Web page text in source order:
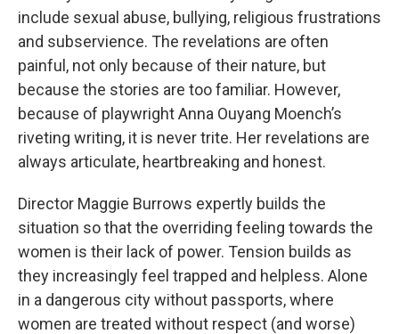
include sexual abuse, bullying, religious frustrations
and subservience. The revelations are often
painful, not only because of their nature, but
because the stories are too familiar. However,
because of playwright Anna Ouyang Moench’s
riveting writing, it is never trite. Her revelations are
always articulate, heartbreaking and honest.
Director Maggie Burrows expertly builds the
situation so that the overriding feeling towards the
women is their lack of power. Tension builds as
they increasingly feel trapped and helpless. Alone
in a dangerous city without passports, where
women are treated without respect (and worse)